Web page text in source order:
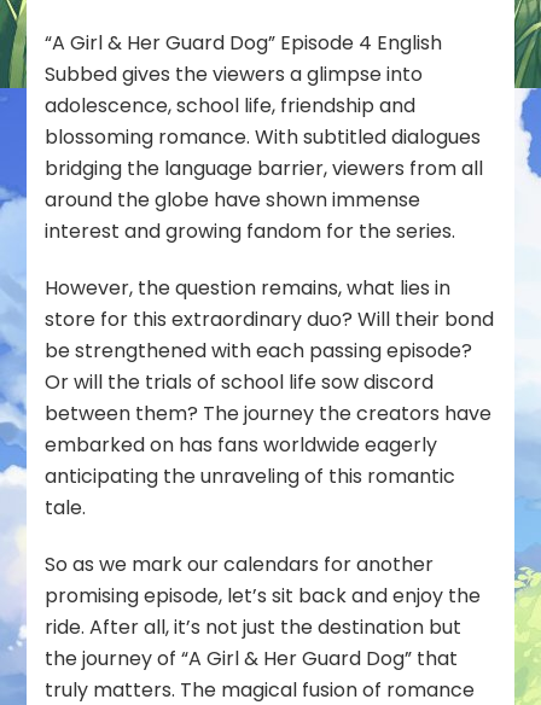
“A Girl & Her Guard Dog” Episode 4 English
Subbed gives the viewers a glimpse into
adolescence, school life, friendship and
blossoming romance. With subtitled dialogues
bridging the language barrier, viewers from all
around the globe have shown immense
interest and growing fandom for the series.
However, the question remains, what lies in
store for this extraordinary duo? Will their bond
be strengthened with each passing episode?
Or will the trials of school life sow discord
between them? The journey the creators have
embarked on has fans worldwide eagerly
anticipating the unraveling of this romantic
tale.
So as we mark our calendars for another
promising episode, let’s sit back and enjoy the
ride. After all, it’s not just the destination but
the journey of “A Girl & Her Guard Dog” that
truly matters. The magical fusion of romance